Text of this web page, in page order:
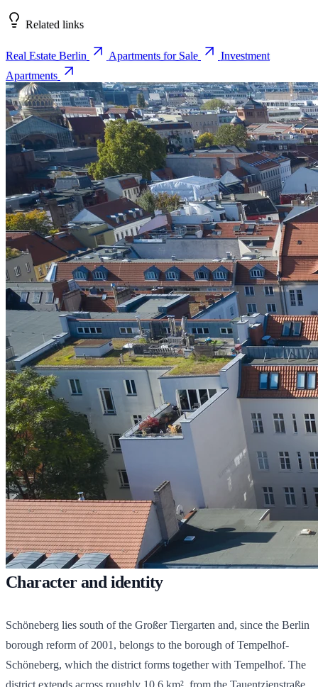
Related links
Real Estate Berlin Apartments for Sale
Investment
Apartments
Character and identity
Schöneberg lies south of the Großer Tiergarten and, since the Berlin
borough reform of 2001, belongs to the borough of Tempelhof-
Schöneberg, which the district forms together with Tempelhof. The
district extends across roughly 10.6 km², from the Tauentzienstraße